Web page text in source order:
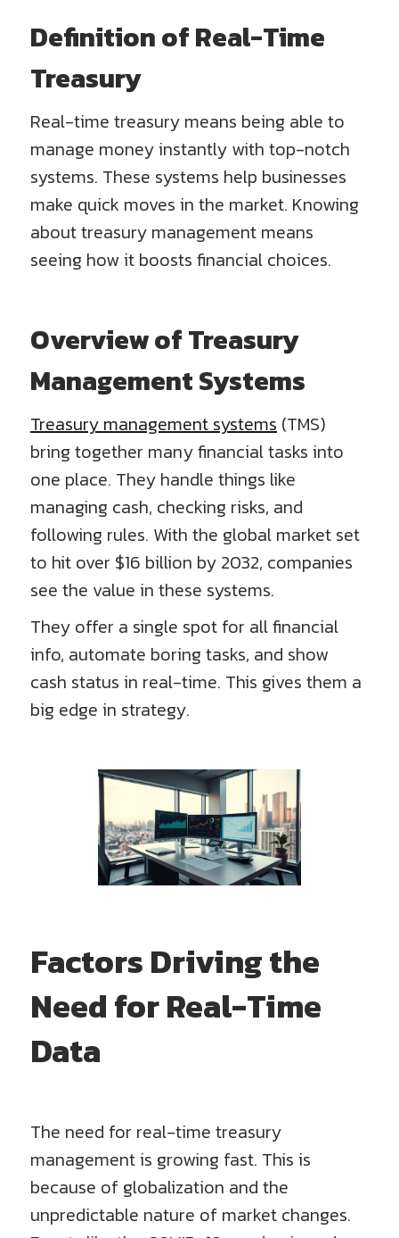
Definition of Real-Time
Treasury
Real-time treasury means being able to
manage money instantly with top-notch
systems. These systems help businesses
make quick moves in the market. Knowing
about treasury management means
seeing how it boosts financial choices.
Overview of Treasury
Management Systems
Treasury management systems (TMS)
bring together many financial tasks into
one place. They handle things like
managing cash, checking risks, and
following rules. With the global market set
to hit over $16 billion by 2032, companies
see the value in these systems.
They offer a single spot for all financial
info, automate boring tasks, and show
cash status in real-time. This gives them a
big edge in strategy.
Factors Driving the
Need for Real-Time
Data
The need for real-time treasury
management is growing fast. This is
because of globalization and the
unpredictable nature of market changes.